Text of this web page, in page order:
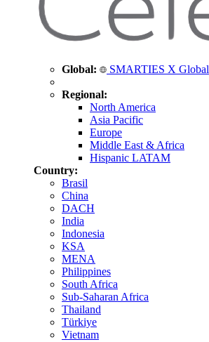
Global: SMARTIES X Global
Regional:
North America
Asia Pacific
Europe
Middle East & Africa
Hispanic LATAM
Country:
Brasil
China
DACH
India
Indonesia
KSA
MENA
Philippines
South Africa
Sub-Saharan Africa
Thailand
Türkiye
Vietnam